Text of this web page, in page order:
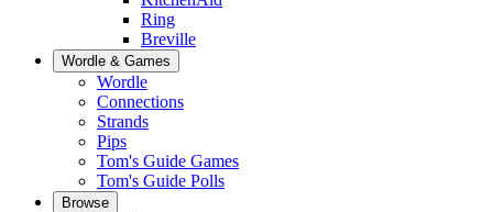
Ring
Breville
Wordle & Games
Wordle
Connections
Strands
Pips
Tom's Guide Games
Tom's Guide Polls
Browse